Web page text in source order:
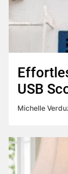
USB
Michelle